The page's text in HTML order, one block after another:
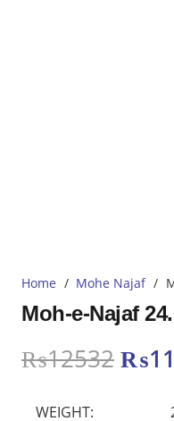
Home / Mohe Najaf /
Moh-e-Najaf
₨12532 ₨
WEIGHT: